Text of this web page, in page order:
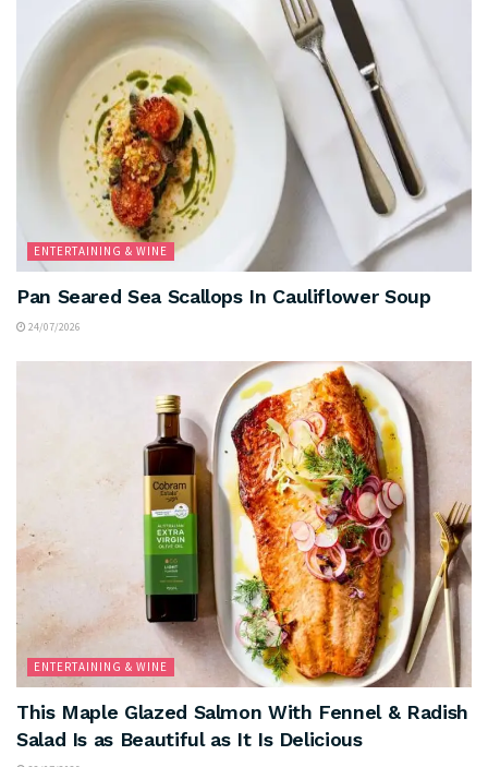
ENTERTAINING & WINE
Pan Seared Sea Scallops In Cauliflower Soup
24/07/2026
ENTERTAINING & WINE
This Maple Glazed Salmon With Fennel & Radish
Salad Is as Beautiful as It Is Delicious